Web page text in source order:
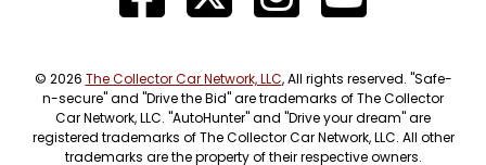
© 2026 The Collector Car Network, LLC, All rights reserved. "Safe-
n-secure" and "Drive the Bid" are trademarks of The Collector
Car Network, LLC. "AutoHunter" and "Drive your dream" are
registered trademarks of The Collector Car Network, LLC. All other
trademarks are the property of their respective owners.